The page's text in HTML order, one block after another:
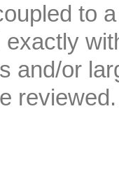
to
exactly
and/or
reviewed.